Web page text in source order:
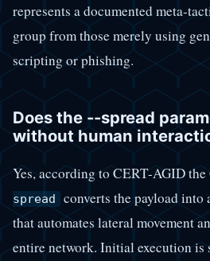
represents a documented meta-
group from those merely using
scripting or phishing.
Does the --spread
without human
Yes, according to CERT-AGID
spread
converts the payload
that automates lateral movement
entire network. Initial execution